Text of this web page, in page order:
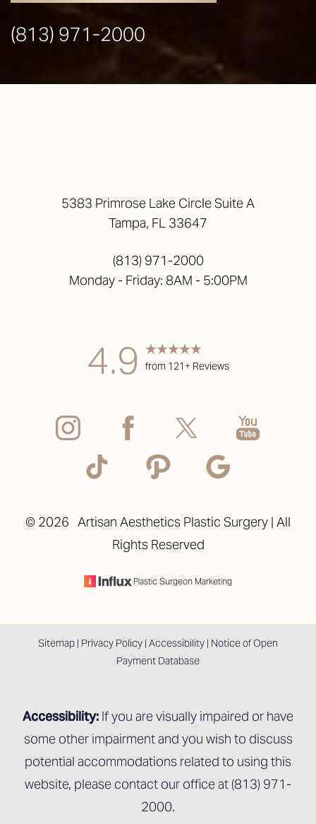
(813) 971-2000
5383 Primrose Lake Circle Suite A
Tampa, FL 33647
(813) 971-2000
Monday - Friday: 8AM - 5:00PM
4.9 from 121+ Reviews
© 2026 Artisan Aesthetics Plastic Surgery | All
Rights Reserved
Plastic Surgeon Marketing
Sitemap | Privacy Policy | Accessibility | Notice of Open
Payment Database
Accessibility: If you are visually impaired or have
some other impairment and you wish to discuss
potential accommodations related to using this
website, please contact our office at (813) 971-
2000.